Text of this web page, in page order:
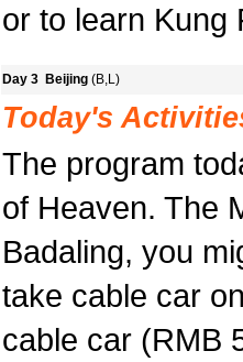
or to learn Kung
Day 3 Beijing (B,L)
Today's
The program
of Heaven. The
Badaling, you
take cable car
cable car (RMB